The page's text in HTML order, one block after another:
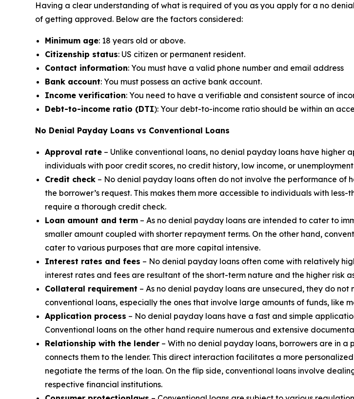
Having a clear understanding of what is required of you as you apply for a no
of getting approved. Below are the factors considered:
Minimum age: 18 years old or above.
Citizenship status: US citizen or permanent resident.
Contact information: You must have a valid phone number and email address
Bank account: You must possess an active bank account.
Income verification: You need to have a verifiable and consistent source of
Debt-to-income ratio (DTI): Your debt-to-income ratio should be within an
No Denial Payday Loans vs Conventional Loans
Approval rate – Unlike conventional loans, no denial payday loans have higher
individuals with poor credit scores, no credit history, low income, or
Credit check – No denial payday loans often do not involve the performance of
the borrower’s request. This makes them more accessible to individuals with
require a thorough credit check.
Loan amount and term – As no denial payday loans are intended to cater to
smaller amount coupled with shorter repayment terms. On the other hand,
cater to various purposes that are more capital intensive.
Interest rates and fees – No denial payday loans often come with relatively
interest rates and fees are resultant of the short-term nature and the higher risk
Collateral requirement – As no denial payday loans are unsecured, they do
conventional loans, especially the ones that involve large amounts of funds, like
Application process – No denial payday loans have a fast and simple
Conventional loans on the other hand require numerous and extensive
Relationship with the lender – With no denial payday loans, borrowers are in
connects them to the lender. This direct interaction facilitates a more
negotiate the terms of the loan. On the flip side, conventional loans involve
respective financial institutions.